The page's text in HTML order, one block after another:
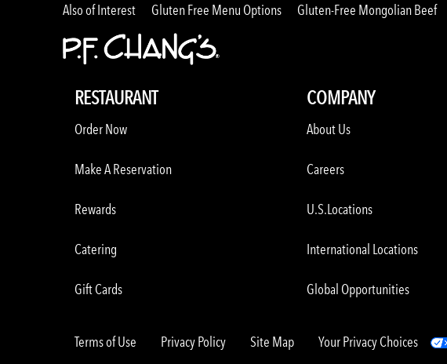
Also of Interest Gluten Free Menu Options Gluten-Free Mongolian Beef
RESTAURANT
Order Now
Make A Reservation
Rewards
Catering
Gift Cards
COMPANY
About Us
Careers
U.S.Locations
International Locations
Global Opportunities
Terms of Use Privacy Policy Site Map Your Privacy Choices